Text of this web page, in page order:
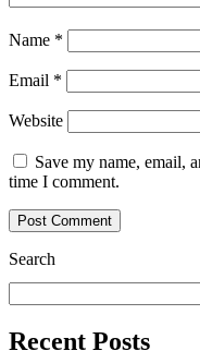
Name *
Email *
Website
Save my name, email,
time I comment.
Search
Recent Posts